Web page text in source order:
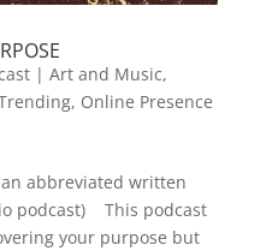
| Art and Music,
, Online Presence
abbreviated written
podcast) This podcast
your purpose but